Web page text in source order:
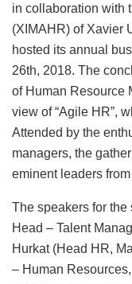
in collaboration with
(XIMAHR) of Xavier
hosted its annual
26th, 2018. The
of Human Resource
view of “Agile HR”,
Attended by the
managers, the
eminent leaders
The speakers for the
Head – Talent
Hurkat (Head HR,
– Human